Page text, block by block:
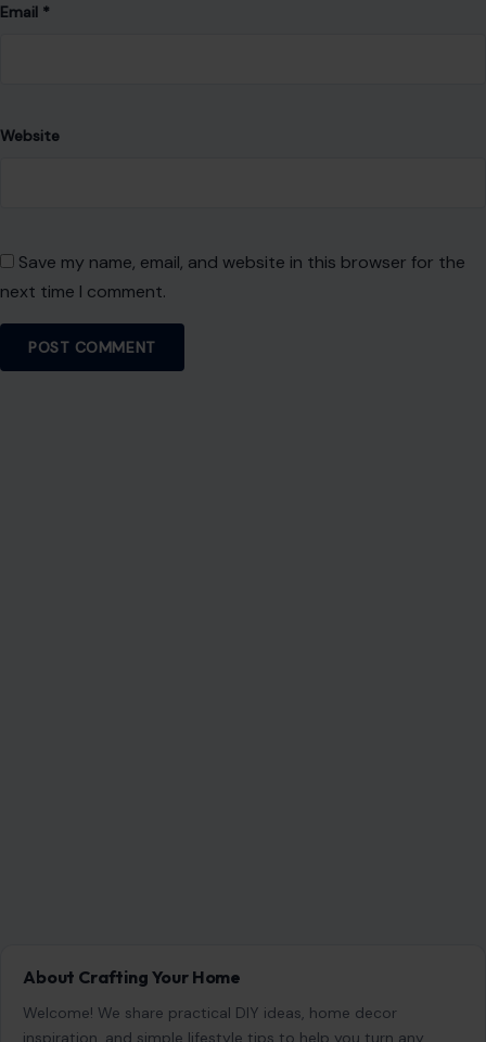
Email *
Website
Save my name, email, and website in this browser for the
next time I comment.
About Crafting Your Home
Welcome! We share practical DIY ideas, home decor
inspiration, and simple lifestyle tips to help you turn any